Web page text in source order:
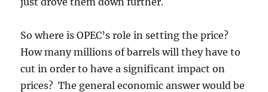
So where is OPEC’s role in setting the price?
How many millions of barrels will they have to
cut in order to have a significant impact on
prices? The general economic answer would be